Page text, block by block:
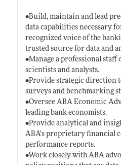
•Build, maintain and lead
data capabilities necessary
recognized voice of the
trusted source for data and
•Manage a professional staff
scientists and analysts.
•Provide strategic direction
surveys and benchmarking
•Oversee ABA Economic
leading bank economists.
•Provide analytical and
ABA’s proprietary financial
performance reports.
•Work closely with ABA